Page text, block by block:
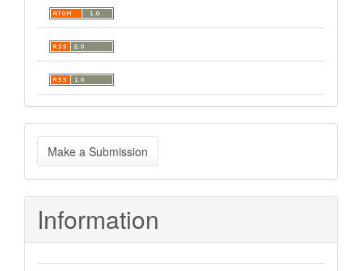
Make
a
Submission
Make a Submission
Information